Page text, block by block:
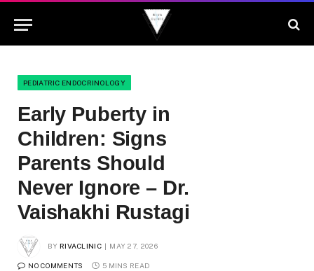
PEDIATRIC ENDOCRINOLOGY
Early Puberty in
Children: Signs
Parents Should
Never Ignore – Dr.
Vaishakhi Rustagi
BY RIVACLINIC MAY 27, 2026
NO COMMENTS 5 MINS READ